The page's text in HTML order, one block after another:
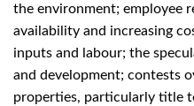
the environment; employee
availability and increasing
inputs and labour; the
and development; contests
properties, particularly title